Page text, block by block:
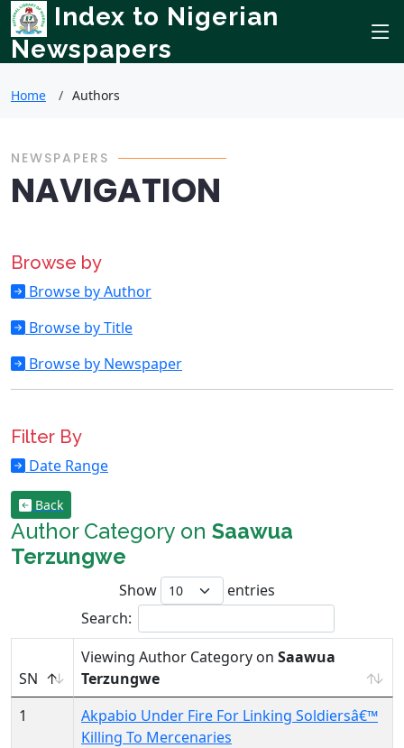
Index to Nigerian
Newspapers
Home Authors
NEWSPAPERS
NAVIGATION
Browse by
Browse by Author
Browse by Title
Browse by Newspaper
Filter By
Date Range
Back
Author Category on Saawua
Terzungwe
Show
entries
Search:
SN
Viewing Author Category on Saawua
Terzungwe
1
Akpabio Under Fire For Linking Soldiersâ€™
Killing To Mercenaries